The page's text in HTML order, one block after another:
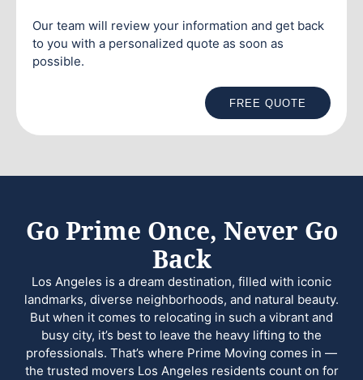
Our team will review your information and get back
to you with a personalized quote as soon as
possible.
FREE QUOTE
Go Prime Once, Never Go
Back
Los Angeles is a dream destination, filled with iconic
landmarks, diverse neighborhoods, and natural beauty.
But when it comes to relocating in such a vibrant and
busy city, it’s best to leave the heavy lifting to the
professionals. That’s where Prime Moving comes in —
the trusted movers Los Angeles residents count on for